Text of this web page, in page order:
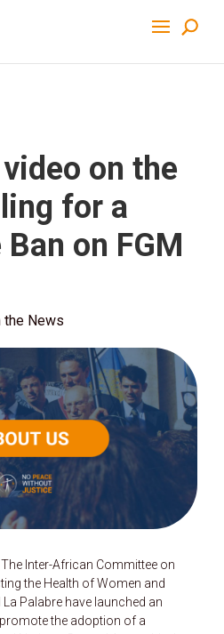
on the
for a
on FGM
the News
Inter-African Committee on
the Health of Women and
Palabre have launched an
the adoption of a